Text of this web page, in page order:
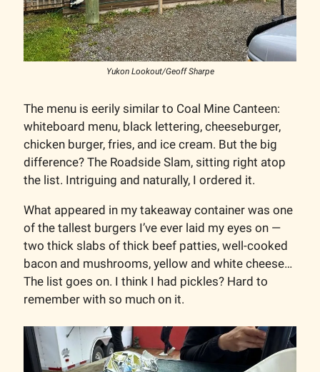
Yukon Lookout/Geoff Sharpe
The menu is eerily similar to Coal Mine Canteen:
whiteboard menu, black lettering, cheeseburger,
chicken burger, fries, and ice cream. But the big
difference? The Roadside Slam, sitting right atop
the list. Intriguing and naturally, I ordered it.
What appeared in my takeaway container was one
of the tallest burgers I’ve ever laid my eyes on —
two thick slabs of thick beef patties, well-cooked
bacon and mushrooms, yellow and white cheese…
The list goes on. I think I had pickles? Hard to
remember with so much on it.